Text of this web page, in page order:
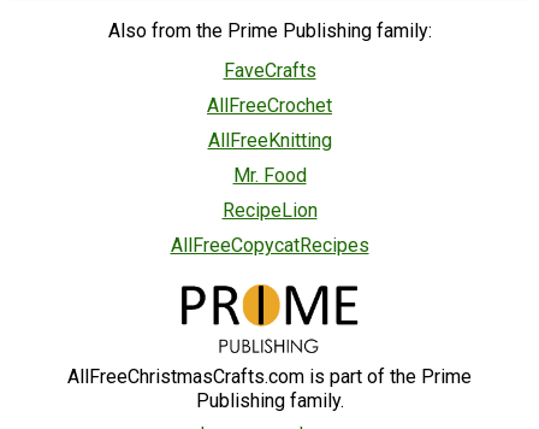
Also from the Prime Publishing family:
FaveCrafts
AllFreeCrochet
AllFreeKnitting
Mr. Food
RecipeLion
AllFreeCopycatRecipes
AllFreeChristmasCrafts.com is part of the Prime
Publishing family.